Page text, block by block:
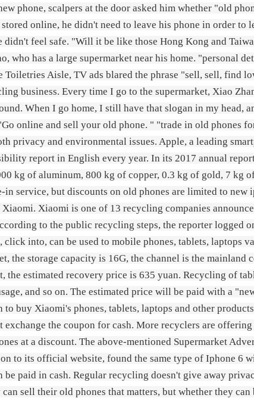
phone, scalpers at the door asked him whether "old
online, he didn't need to leave his phone in order to
didn't feel safe. "Will it be like those Hong Kong and
who has a large supermarket near his home. "personal
Aisle, TV ads blared the phrase "sell, sell, find
business. Every time I go to the supermarket, Xiao
When I go home, I still have that slogan in my head,
online and sell your old phone. " "trade in old phones
privacy and environmental issues. Apple, a leading
report in English every year. In its 2017 annual
kg of aluminum, 800 kg of copper, 0.3 kg of gold, 7 kg
service, but discounts on old phones are limited to new
Xiaomi is one of 13 recycling companies
to the public recycling steps, the reporter logged
into, can be used to mobile phones, tablets, laptops
the storage capacity is 16G, the channel is the mainland
the estimated recovery price is 635 yuan. Recycling of
and so on. The estimated price will be paid with a
buy Xiaomi's phones, tablets, laptops and other
exchange the coupon for cash. More recyclers are
at a discount. The above-mentioned Supermarket
to its official website, found the same type of Iphone 6
be paid in cash. Regular recycling doesn't give away
sell their old phones that matters, but whether they can